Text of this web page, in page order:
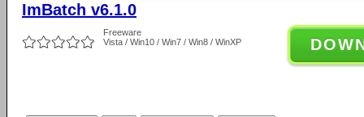
ImBatch v6.1.0
Freeware
Vista / Win10 / Win7 / Win8 / WinXP